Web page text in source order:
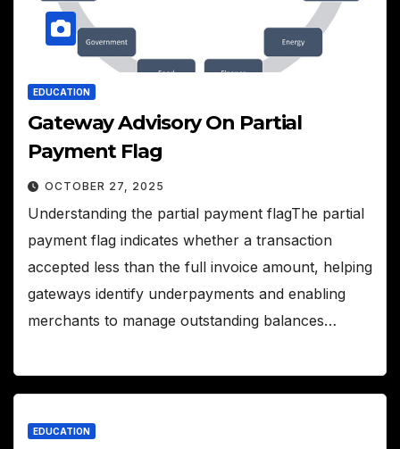
EDUCATION
Gateway Advisory On Partial
Payment Flag
OCTOBER 27, 2025
Understanding the partial payment flagThe partial
payment flag indicates whether a transaction
accepted less than the full invoice amount, helping
gateways identify underpayments and enabling
merchants to manage outstanding balances…
EDUCATION